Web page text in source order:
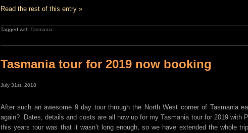
Read the rest of this entry »
Tagged with Tasmania
Tasmania tour for 2019 now booking
July 31st, 2018
After such an awesome 9 day tour through the North West corner of Tasmania
again? Dates, details and costs are all now up for my Tasmania tour for 2019 with
this years tour was that it wasn’t long enough, so we have extended the whole